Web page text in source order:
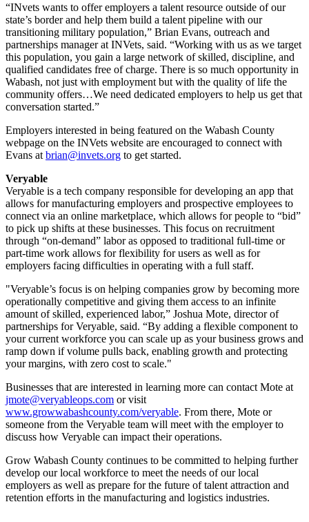
“INvets wants to offer employers a talent resource outside of our
state’s border and help them build a talent pipeline with our
transitioning military population,” Brian Evans, outreach and
partnerships manager at INVets, said. “Working with us as we target
this population, you gain a large network of skilled, discipline, and
qualified candidates free of charge. There is so much opportunity in
Wabash, not just with employment but with the quality of life the
community offers…We need dedicated employers to help us get that
conversation started.”
Employers interested in being featured on the Wabash County
webpage on the INVets website are encouraged to connect with
Evans at brian@invets.org to get started.
Veryable
Veryable is a tech company responsible for developing an app that
allows for manufacturing employers and prospective employees to
connect via an online marketplace, which allows for people to “bid”
to pick up shifts at these businesses. This focus on recruitment
through “on-demand” labor as opposed to traditional full-time or
part-time work allows for flexibility for users as well as for
employers facing difficulties in operating with a full staff.
"Veryable’s focus is on helping companies grow by becoming more
operationally competitive and giving them access to an infinite
amount of skilled, experienced labor,” Joshua Mote, director of
partnerships for Veryable, said. “By adding a flexible component to
your current workforce you can scale up as your business grows and
ramp down if volume pulls back, enabling growth and protecting
your margins, with zero cost to scale."
Businesses that are interested in learning more can contact Mote at
jmote@veryableops.com or visit
www.growwabashcounty.com/veryable. From there, Mote or
someone from the Veryable team will meet with the employer to
discuss how Veryable can impact their operations.
Grow Wabash County continues to be committed to helping further
develop our local workforce to meet the needs of our local
employers as well as prepare for the future of talent attraction and
retention efforts in the manufacturing and logistics industries.